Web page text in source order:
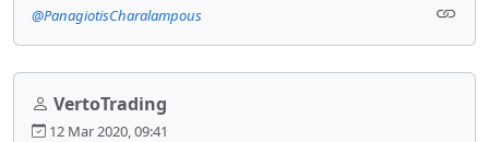
@PanagiotisCharalampous
VertoTrading
12 Mar 2020, 09:41